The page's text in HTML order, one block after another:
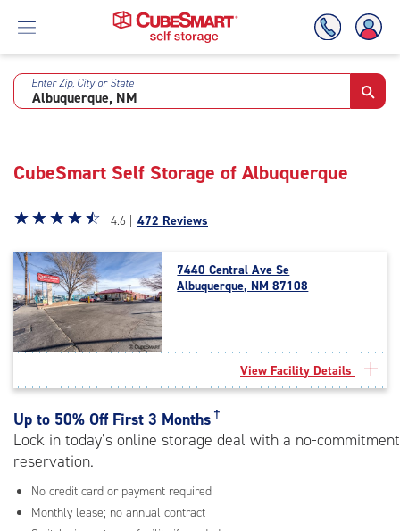
Skip
Enter Zip, City or State
CubeSmart Self Storage of Albuquerque
Star
4.6
out
of
5
|
rating=4.6
rounded
|
adjustments=-3
☆☆☆☆☆
★★★★★ 4.6 | 472 Reviews
7440 Central Ave Se
Albuquerque, NM 87108
View Facility Details
Up to 50% Off First 3 Months †
Lock in today’s online storage deal with a no-commitment
reservation.
No credit card or payment required
Monthly lease; no annual contract